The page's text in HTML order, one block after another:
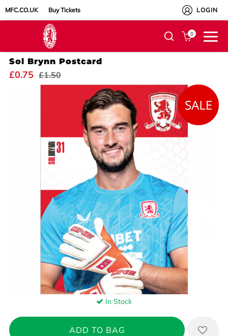
MFC.CO.UK Buy Tickets LOGIN
0
Sol Brynn Postcard
£0.75 £1.50
In Stock